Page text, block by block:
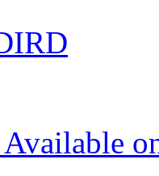
Available